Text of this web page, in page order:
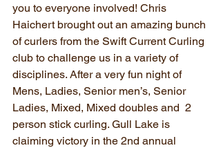
you to everyone involved! Chris
Haichert brought out an amazing bunch
of curlers from the Swift Current Curling
club to challenge us in a variety of
disciplines. After a very fun night of
Mens, Ladies, Senior men’s, Senior
Ladies, Mixed, Mixed doubles and  2
person stick curling. Gull Lake is
claiming victory in the 2nd annual